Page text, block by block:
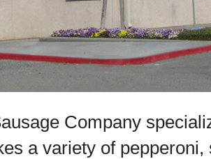
Company
a variety of